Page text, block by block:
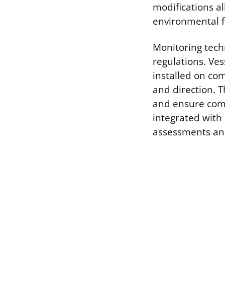
modifications
environmental
Monitoring
regulations.
installed on
and direction.
and ensure
integrated with
assessments